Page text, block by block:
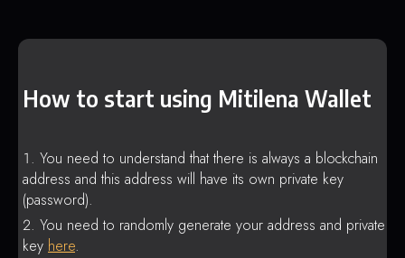
How to start using Mitilena Wallet
You need to understand that there is always a blockchain
address and this address will have its own private key
(password).
You need to randomly generate your address and private
key here.